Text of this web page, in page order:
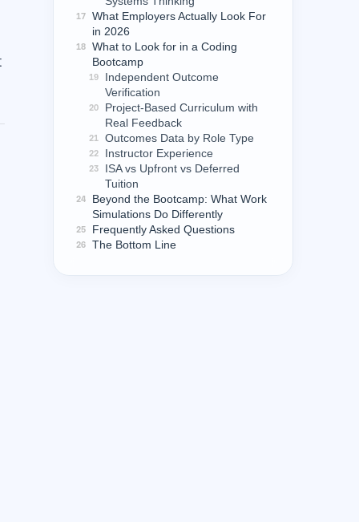
17
What Employers Actually Look For
in 2026
18
What to Look for in a Coding
Bootcamp
19
Independent Outcome
Verification
20
Project-Based Curriculum with
Real Feedback
21 Outcomes Data by Role Type
22 Instructor Experience
23
ISA vs Upfront vs Deferred
Tuition
24
Beyond the Bootcamp: What Work
Simulations Do Differently
25 Frequently Asked Questions
26 The Bottom Line